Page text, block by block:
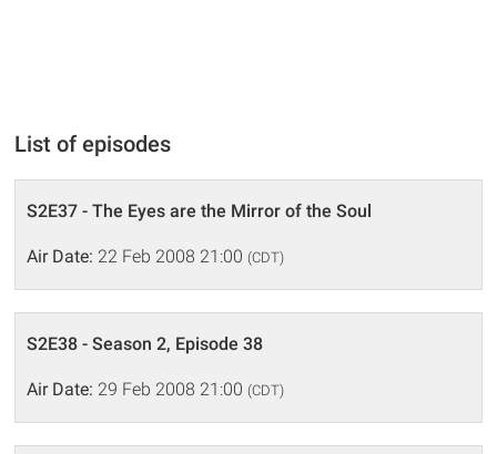
List of episodes
S2E37 - The Eyes are the Mirror of the Soul
Air Date: 22 Feb 2008 21:00 (CDT)
S2E38 - Season 2, Episode 38
Air Date: 29 Feb 2008 21:00 (CDT)